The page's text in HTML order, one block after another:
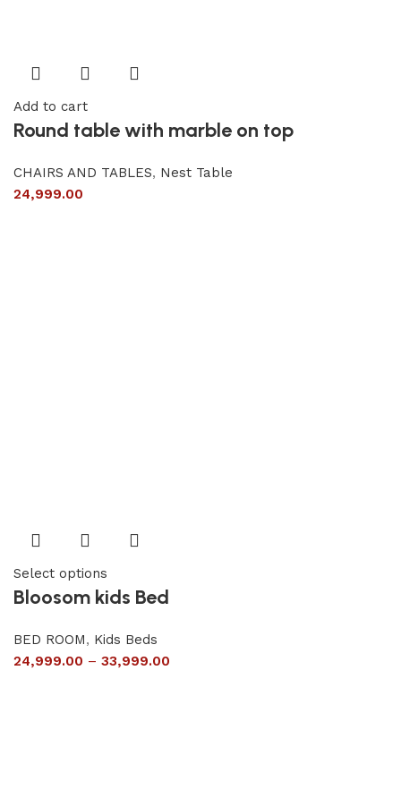
Add to cart
Round table with marble on top
CHAIRS AND TABLES, Nest Table
24,999.00
Select options
Bloosom kids Bed
BED ROOM, Kids Beds
24,999.00 – 33,999.00